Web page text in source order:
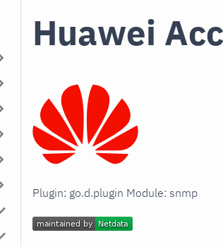
Huawei
Plugin: go.d.plugin Module: snmp